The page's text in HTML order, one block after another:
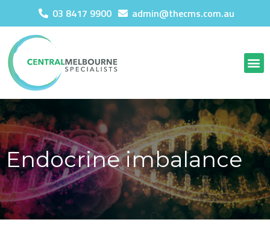
03 8417 9900 admin@thecms.com.au
Endocrine imbalance